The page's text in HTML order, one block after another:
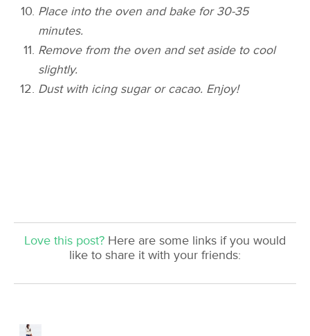
Place into the oven and bake for 30-35
minutes.
Remove from the oven and set aside to cool
slightly.
Dust with icing sugar or cacao. Enjoy!
Love this post? Here are some links if you would
like to share it with your friends: